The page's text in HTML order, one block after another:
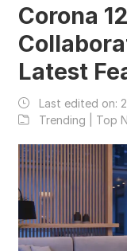
Corona
Latest
Last edited on:
Trending | Top